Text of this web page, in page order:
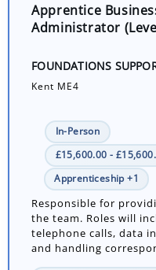
Apprentice
Administrator
FOUNDATIONS
Kent ME4
In-Person
£15,600.00 -
Apprenticeship +1
Responsible for
the team. Roles will
telephone calls, data
and handling